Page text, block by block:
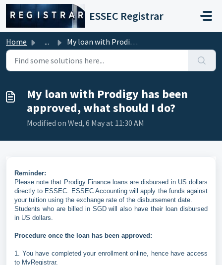
Skip to main content
ESSEC Registrar
Home ... My loan with Prodigy has been approved, what should I do?
My loan with Prodigy has been
approved, what should I do?
Modified on Wed, 6 May at 11:30 AM
Reminder:
Please note that Prodigy Finance loans are disbursed in US dollars
directly to ESSEC. ESSEC Accounting will apply the funds against
your tuition using the exchange rate of the disbursement date.
Students who are billed in SGD will also have their loan disbursed
in US dollars.
Procedure once the loan has been approved:
1. You have completed your enrollment online, hence have access
to MyRegistrar.